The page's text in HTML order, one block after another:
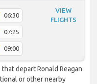
06:30
07:25
09:00
VIEW
FLIGHTS
depart Ronald Reagan
or other nearby